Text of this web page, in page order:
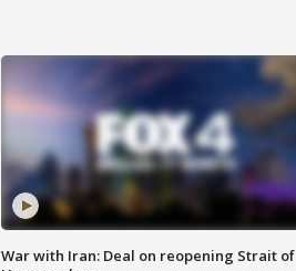
War with Iran: Deal on reopening Strait of